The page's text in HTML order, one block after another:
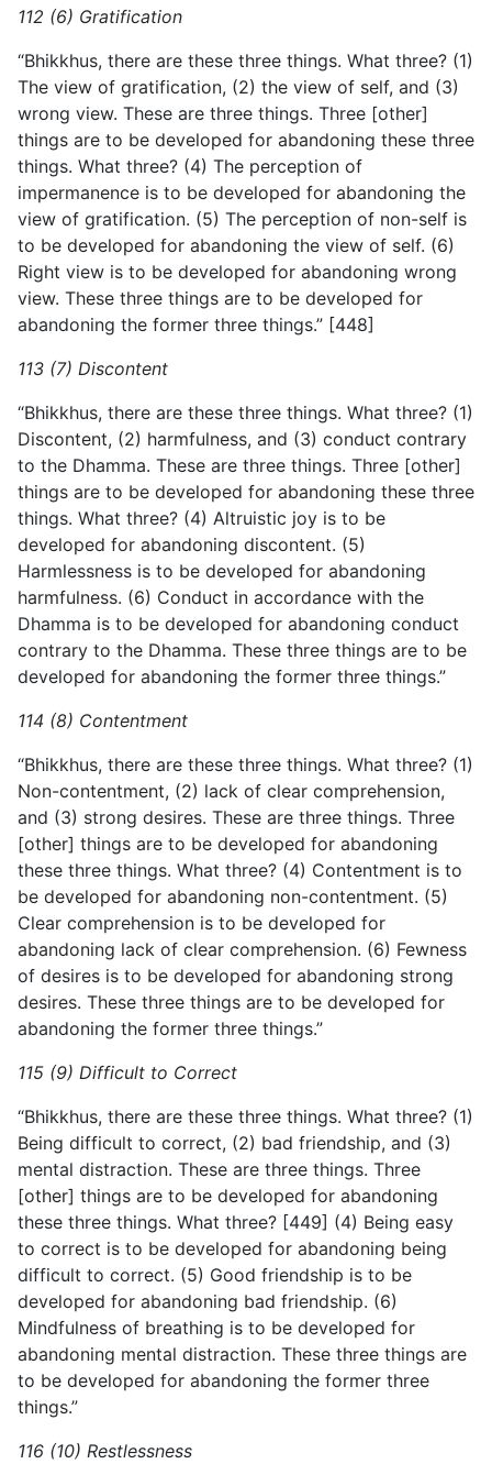
112 (6) Gratification
“Bhikkhus, there are these three things. What three? (1)
The view of gratification, (2) the view of self, and (3)
wrong view. These are three things. Three [other]
things are to be developed for abandoning these three
things. What three? (4) The perception of
impermanence is to be developed for abandoning the
view of gratification. (5) The perception of non-self is
to be developed for abandoning the view of self. (6)
Right view is to be developed for abandoning wrong
view. These three things are to be developed for
abandoning the former three things.” [448]
113 (7) Discontent
“Bhikkhus, there are these three things. What three? (1)
Discontent, (2) harmfulness, and (3) conduct contrary
to the Dhamma. These are three things. Three [other]
things are to be developed for abandoning these three
things. What three? (4) Altruistic joy is to be
developed for abandoning discontent. (5)
Harmlessness is to be developed for abandoning
harmfulness. (6) Conduct in accordance with the
Dhamma is to be developed for abandoning conduct
contrary to the Dhamma. These three things are to be
developed for abandoning the former three things.”
114 (8) Contentment
“Bhikkhus, there are these three things. What three? (1)
Non-contentment, (2) lack of clear comprehension,
and (3) strong desires. These are three things. Three
[other] things are to be developed for abandoning
these three things. What three? (4) Contentment is to
be developed for abandoning non-contentment. (5)
Clear comprehension is to be developed for
abandoning lack of clear comprehension. (6) Fewness
of desires is to be developed for abandoning strong
desires. These three things are to be developed for
abandoning the former three things.”
115 (9) Difficult to Correct
“Bhikkhus, there are these three things. What three? (1)
Being difficult to correct, (2) bad friendship, and (3)
mental distraction. These are three things. Three
[other] things are to be developed for abandoning
these three things. What three? [449] (4) Being easy
to correct is to be developed for abandoning being
difficult to correct. (5) Good friendship is to be
developed for abandoning bad friendship. (6)
Mindfulness of breathing is to be developed for
abandoning mental distraction. These three things are
to be developed for abandoning the former three
things.”
116 (10) Restlessness